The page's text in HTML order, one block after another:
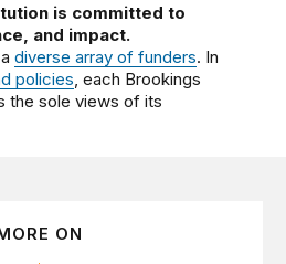
is committed to
and impact.
adiverse array of funders. In
policies, each Brookings
the sole views of its
ON